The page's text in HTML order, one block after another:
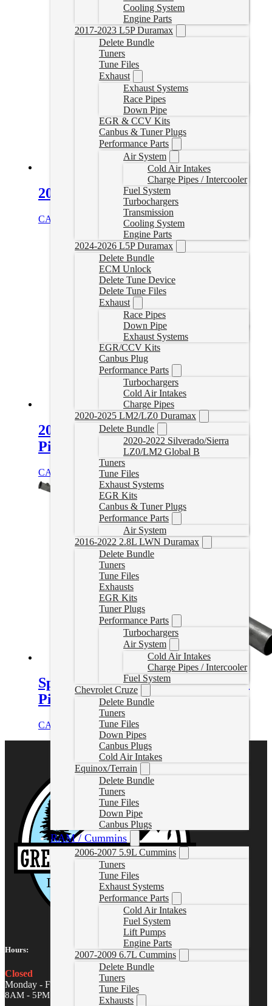
Cooling System
Engine Parts
2017-2023 L5P Duramax
Delete Bundle
Tuners
Tune Files
Exhaust
Exhaust Systems
Race Pipes
Down Pipe
EGR & CCV Kits
Canbus & Tuner Plugs
Performance Parts
Air System
Cold Air Intakes
Charge Pipes / Intercooler
Fuel System
Turbochargers
Transmission
Cooling System
Engine Parts
2024-2026 L5P Duramax
Delete Bundle
ECM Unlock
Delete Tune Device
Delete Tune Files
Exhaust
Race Pipes
Down Pipe
Exhaust Systems
EGR/CCV Kits
Canbus Plug
Performance Parts
Turbochargers
Cold Air Intakes
Charge Pipes
2020-2025 LM2/LZ0 Duramax
Delete Bundle
2020-2022 Silverado/Sierra
LZ0/LM2 Global B
Tuners
Tune Files
Exhaust Systems
EGR Kits
Canbus & Tuner Plugs
Performance Parts
Air System
2016-2022 2.8L LWN Duramax
Delete Bundle
Tuners
Tune Files
Exhausts
EGR Kits
Tuner Plugs
Performance Parts
Turbochargers
Air System
Cold Air Intakes
Charge Pipes / Intercooler
Fuel System
Chevrolet Cruze
Delete Bundle
Tuners
Tune Files
Down Pipes
Canbus Plugs
Cold Air Intakes
Equinox/Terrain
Delete Bundle
Tuners
Tune Files
Down Pipe
Canbus Plugs
RAM / Cummins
2006-2007 5.9L Cummins
Tuners
Tune Files
Exhaust Systems
Performance Parts
Cold Air Intakes
Fuel System
Lift Pumps
Engine Parts
2007-2009 6.7L Cummins
Delete Bundle
Tuners
Tune Files
Exhausts
2019+ 3.0L Sprinter Delete Pipe
CAD $ Add to cart
2014-2021 2.1L Sprinter Delete
Pipe
CAD $ Add to cart
Sprinter 3.0L Cat and DPF Delete
Pipe (2010-2018)
CAD $ Add to cart
Hours:
Closed
Monday - Friday
8AM - 5PM MST